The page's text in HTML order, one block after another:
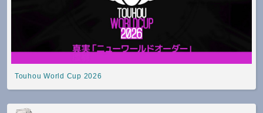
Touhou World Cup 2026